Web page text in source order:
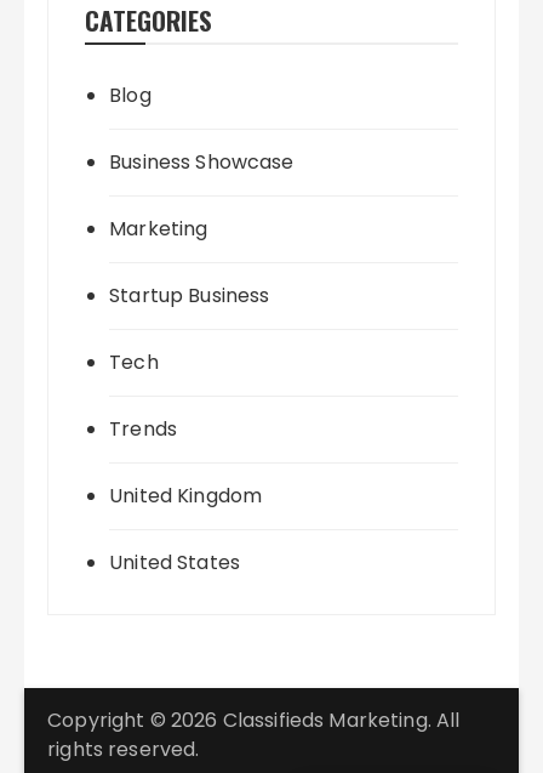
CATEGORIES
Blog
Business Showcase
Marketing
Startup Business
Tech
Trends
United Kingdom
United States
Copyright © 2026 Classifieds Marketing. All
rights reserved.